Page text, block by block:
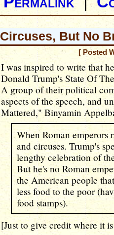
Circuses, But No
[ Posted
I was inspired to write that
Donald Trump's State Of
A group of their political
aspects of the speech, and
Mattered," Binyamin
When Roman emperors
and circuses. Trump's
lengthy celebration of
But he's no Roman
the American people
less food to the poor
food stamps).
[Just to give credit where it